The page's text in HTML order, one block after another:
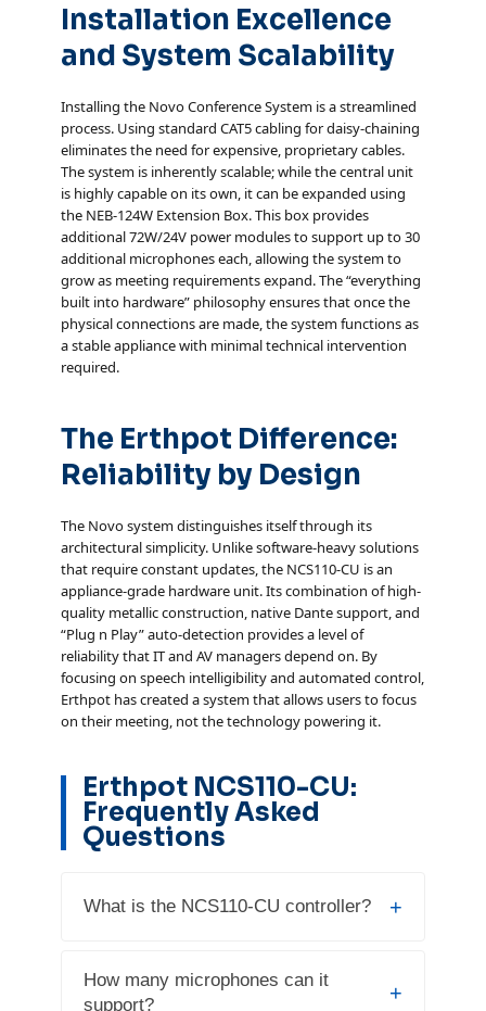
Installation Excellence
and System Scalability
Installing the Novo Conference System is a streamlined
process. Using standard CAT5 cabling for daisy-chaining
eliminates the need for expensive, proprietary cables.
The system is inherently scalable; while the central unit
is highly capable on its own, it can be expanded using
the NEB-124W Extension Box. This box provides
additional 72W/24V power modules to support up to 30
additional microphones each, allowing the system to
grow as meeting requirements expand. The “everything
built into hardware” philosophy ensures that once the
physical connections are made, the system functions as
a stable appliance with minimal technical intervention
required.
The Erthpot Difference:
Reliability by Design
The Novo system distinguishes itself through its
architectural simplicity. Unlike software-heavy solutions
that require constant updates, the NCS110-CU is an
appliance-grade hardware unit. Its combination of high-
quality metallic construction, native Dante support, and
“Plug n Play” auto-detection provides a level of
reliability that IT and AV managers depend on. By
focusing on speech intelligibility and automated control,
Erthpot has created a system that allows users to focus
on their meeting, not the technology powering it.
Erthpot NCS110-CU:
Frequently Asked
Questions
What is the NCS110-CU controller? +
The Erthpot NCS110-CU is the central
control unit for the Novo Conference
How many microphones can it
support?
+